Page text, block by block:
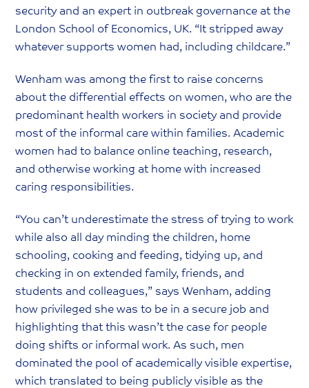
security and an expert in outbreak governance at the
London School of Economics, UK. “It stripped away
whatever supports women had, including childcare.”
Wenham was among the first to raise concerns
about the differential effects on women, who are the
predominant health workers in society and provide
most of the informal care within families. Academic
women had to balance online teaching, research,
and otherwise working at home with increased
caring responsibilities.
“You can’t underestimate the stress of trying to work
while also all day minding the children, home
schooling, cooking and feeding, tidying up, and
checking in on extended family, friends, and
students and colleagues,” says Wenham, adding
how privileged she was to be in a secure job and
highlighting that this wasn’t the case for people
doing shifts or informal work. As such, men
dominated the pool of academically visible expertise,
which translated to being publicly visible as the